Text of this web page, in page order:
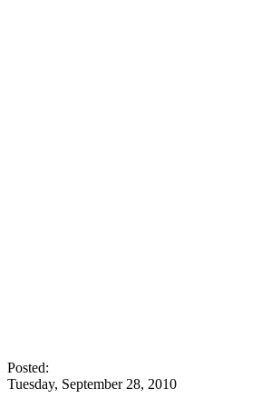
Posted:
Tuesday, September 28, 2010